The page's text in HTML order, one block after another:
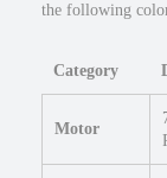
the following
Category
Motor